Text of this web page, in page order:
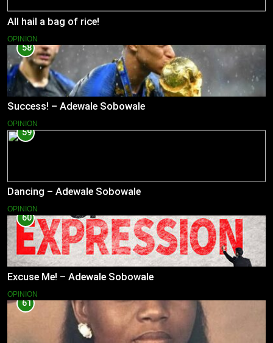
All hail a bag of rice!
OPINION
58
Success! – Adewale Sobowale
OPINION
59
Dancing – Adewale Sobowale
OPINION
60
Excuse Me! – Adewale Sobowale
OPINION
61